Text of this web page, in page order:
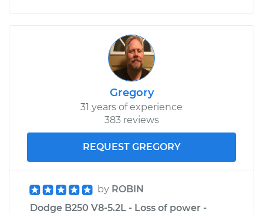
Gregory
31 years of experience
383 reviews
REQUEST GREGORY
by ROBIN
Dodge B250 V8-5.2L - Loss of power -